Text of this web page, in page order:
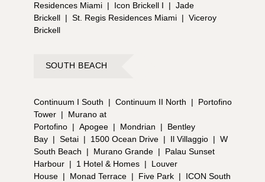
Residences Miami | Icon Brickell I | Jade
Brickell | St. Regis Residences Miami | Viceroy
Brickell
SOUTH BEACH
Continuum I South | Continuum II North |
Portofino
Tower |
Murano at
Portofino | Apogee | Mondrian |
Bentley
Bay | Setai | 1500 Ocean Drive | Il Villaggio | W
South Beach
| Murano Grande |
Palau Sunset
Harbour | 1 Hotel & Homes |
Louver
House | Monad Terrace | Five Park |
ICON South